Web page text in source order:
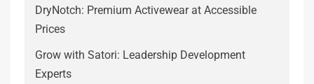
DryNotch: Premium Activewear at Accessible
Prices
Grow with Satori: Leadership Development
Experts